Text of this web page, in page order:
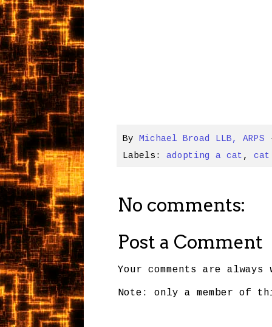
By Michael Broad LLB, ARPS
Labels: adopting a cat , cat
No comments:
Post a Comment
Your comments are always
Note: only a member of